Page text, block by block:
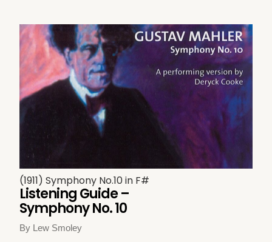
(1911) Symphony No.10 in F#
Listening Guide –
Symphony No. 10
By Lew Smoley